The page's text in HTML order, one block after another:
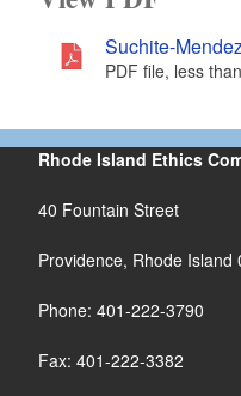
Suchite-
PDF file, less
Rhode Island Ethics
40 Fountain Street
Providence, Rhode Island
Phone: 401-222-3790
Fax: 401-222-3382